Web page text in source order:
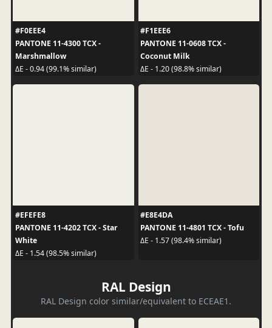
#F0EEE4
PANTONE 11-4300 TCX -
Marshmallow
ΔE - 0.94 (99.1% similar)
#F1EEE6
PANTONE 11-0608 TCX -
Coconut Milk
ΔE - 1.20 (98.8% similar)
#EFEFE8
PANTONE 11-4202 TCX - Star
White
ΔE - 1.54 (98.5% similar)
#E8E4DA
PANTONE 11-4801 TCX - Tofu
ΔE - 1.57 (98.4% similar)
RAL Design
RAL Design color similar/equivalent to ECEAE1.